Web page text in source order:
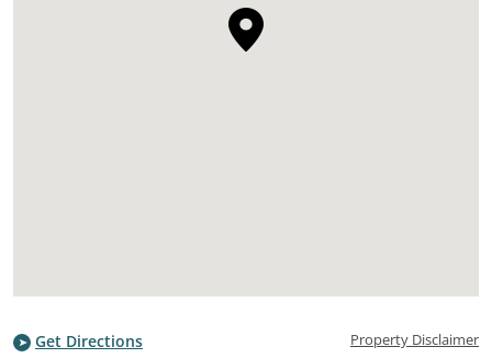
Get Directions Property Disclaimer